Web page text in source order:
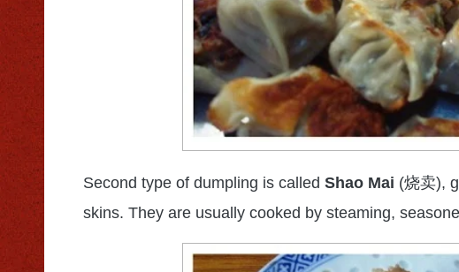
Second type of dumpling is calledShao Mai (烧卖),
skins. They are usually cooked by steaming,